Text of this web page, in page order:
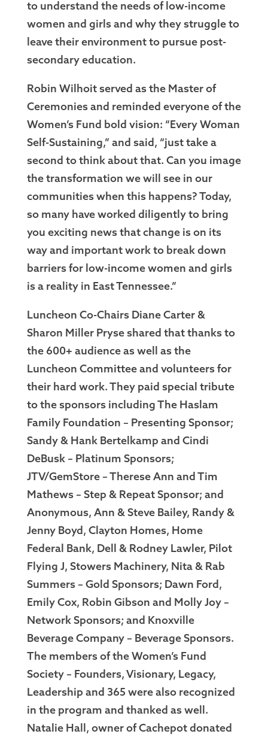
to understand the needs of low-income
women and girls and why they struggle to
leave their environment to pursue post-
secondary education.
Robin Wilhoit served as the Master of
Ceremonies and reminded everyone of the
Women’s Fund bold vision: “Every Woman
Self-Sustaining,” and said, “just take a
second to think about that. Can you image
the transformation we will see in our
communities when this happens? Today,
so many have worked diligently to bring
you exciting news that change is on its
way and important work to break down
barriers for low-income women and girls
is a reality in East Tennessee.”
Luncheon Co-Chairs Diane Carter &
Sharon Miller Pryse shared that thanks to
the 600+ audience as well as the
Luncheon Committee and volunteers for
their hard work. They paid special tribute
to the sponsors including The Haslam
Family Foundation – Presenting Sponsor;
Sandy & Hank Bertelkamp and Cindi
DeBusk – Platinum Sponsors;
JTV/GemStore – Therese Ann and Tim
Mathews – Step & Repeat Sponsor; and
Anonymous, Ann & Steve Bailey, Randy &
Jenny Boyd, Clayton Homes, Home
Federal Bank, Dell & Rodney Lawler, Pilot
Flying J, Stowers Machinery, Nita & Rab
Summers – Gold Sponsors; Dawn Ford,
Emily Cox, Robin Gibson and Molly Joy –
Network Sponsors; and Knoxville
Beverage Company – Beverage Sponsors.
The members of the Women’s Fund
Society – Founders, Visionary, Legacy,
Leadership and 365 were also recognized
in the program and thanked as well.
Natalie Hall, owner of Cachepot donated